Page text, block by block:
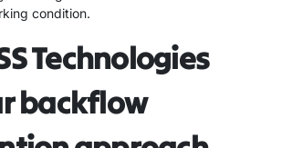
condition.
Technologies
backflow